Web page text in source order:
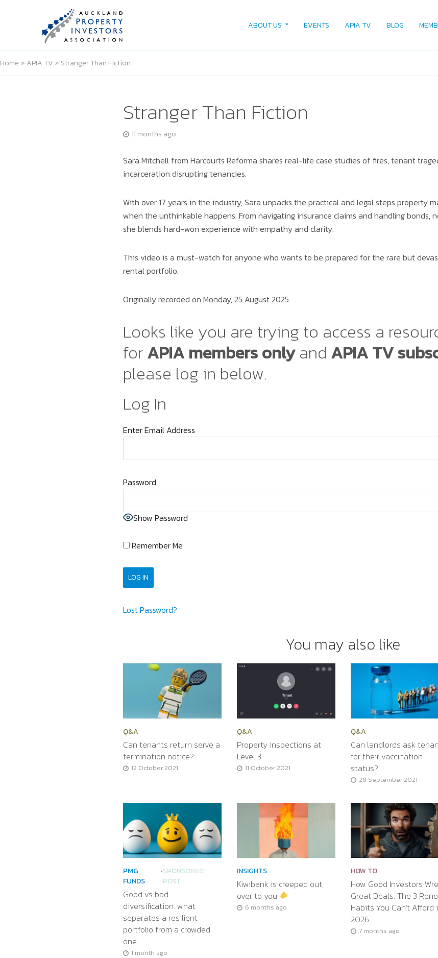
ABOUT US EVENTS APIA TV BLOG
Home » APIA TV » Stranger Than Fiction
Stranger Than Fiction
11 months ago
Sara Mitchell from Harcourts Reforma shares real-life case studies of fires, tenant
incarceration disrupting tenancies.
With over 17 years in the industry, Sara unpacks the practical and legal steps property
when the unthinkable happens. From navigating insurance claims and handling bonds,
she blends hard-won experience with empathy and clarity.
This video is a must-watch for anyone who wants to be prepared for the rare but
rental portfolio.
Originally recorded on Monday, 25 August 2025.
Looks like you are trying to access a
forAPIA members onlyand APIA TV
please log in below.
Log In
Enter Email Address
Password
Show Password
Remember Me
Lost Password?
You may also like
Q&A
Can tenants return serve a
termination notice?
12 October 2021
Q&A
Property inspections at
Level 3
11 October 2021
Q&A
Can landlords ask
for their vaccination
status?
28 September 2021
PMG
FUNDS
•SPONSORED
POST
Good vs bad
diversification: what
separates a resilient
portfolio from a crowded
one
1 month ago
INSIGHTS
Kiwibank is creeped out,
over to you
6 months ago
HOW TO
How Good Investors
Great Deals: The 3 Reno
Habits You Can’t Afford
2026
7 months ago